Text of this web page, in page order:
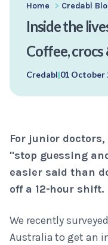
Home > Credabl
Inside the
Coffee, crocs
Credabl|01 October
For junior
"stop guessing
easier said than
off a 12-hour shift.
We recently
Australia to get an